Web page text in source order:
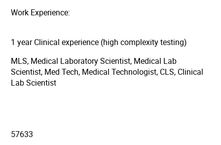
Work Experience:
1 year Clinical experience (high complexity testing)
MLS, Medical Laboratory Scientist, Medical Lab
Scientist, Med Tech, Medical Technologist, CLS, Clinical
Lab Scientist
57633